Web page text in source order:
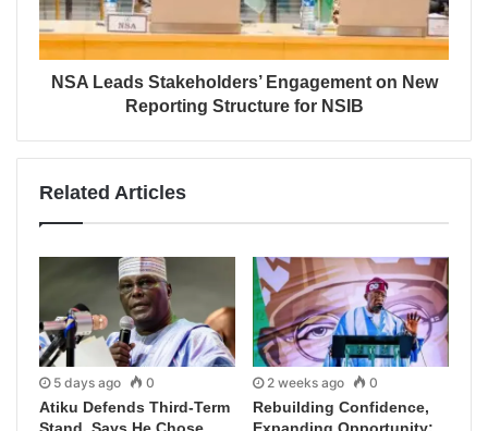
NSA Leads Stakeholders’ Engagement on New
Reporting Structure for NSIB
Related Articles
5 days ago 0
Atiku Defends Third-Term
2 weeks ago 0
Rebuilding Confidence,